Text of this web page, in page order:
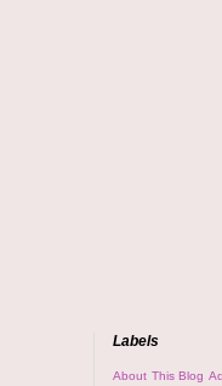
Labels
About This Blog